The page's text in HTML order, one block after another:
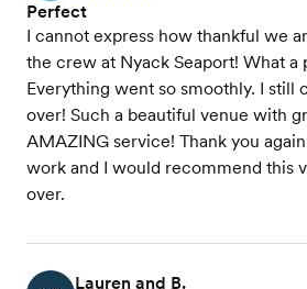
Perfect
I cannot express how thankful we
the crew at Nyack Seaport! What a
Everything went so smoothly. I still
over! Such a beautiful venue with
AMAZING service! Thank you
work and I would recommend this
over.
Lauren and B.